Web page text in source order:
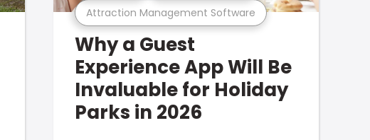
Attraction Management Software
Why a Guest
Experience App Will Be
Invaluable for Holiday
Parks in 2026